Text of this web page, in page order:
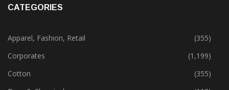
Apparel, Fashion, Retail
(355)
Corporates
(1,199)